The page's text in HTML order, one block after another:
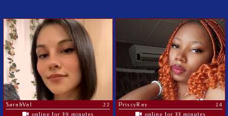
SarahVal
22
online for 39 minutes
PriscyRay
24
online for 33 minutes